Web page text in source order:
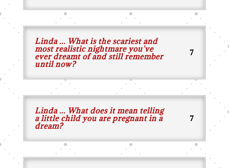
Linda ... What is the scariest and
most realistic nightmare you've
ever dreamt of and still remember
until now?
Linda ... What does it mean telling
a little child you are pregnant in a
dream?